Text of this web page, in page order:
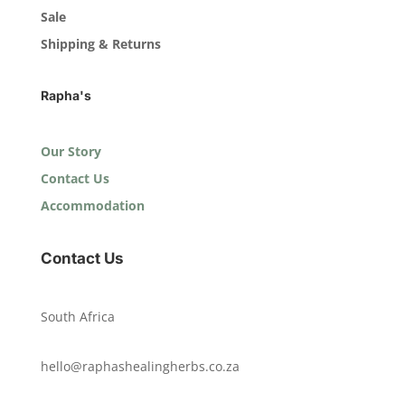
Sale
Shipping & Returns
Rapha's
Our Story
Contact Us
Accommodation
Contact Us
South Africa
hello@raphashealingherbs.co.za